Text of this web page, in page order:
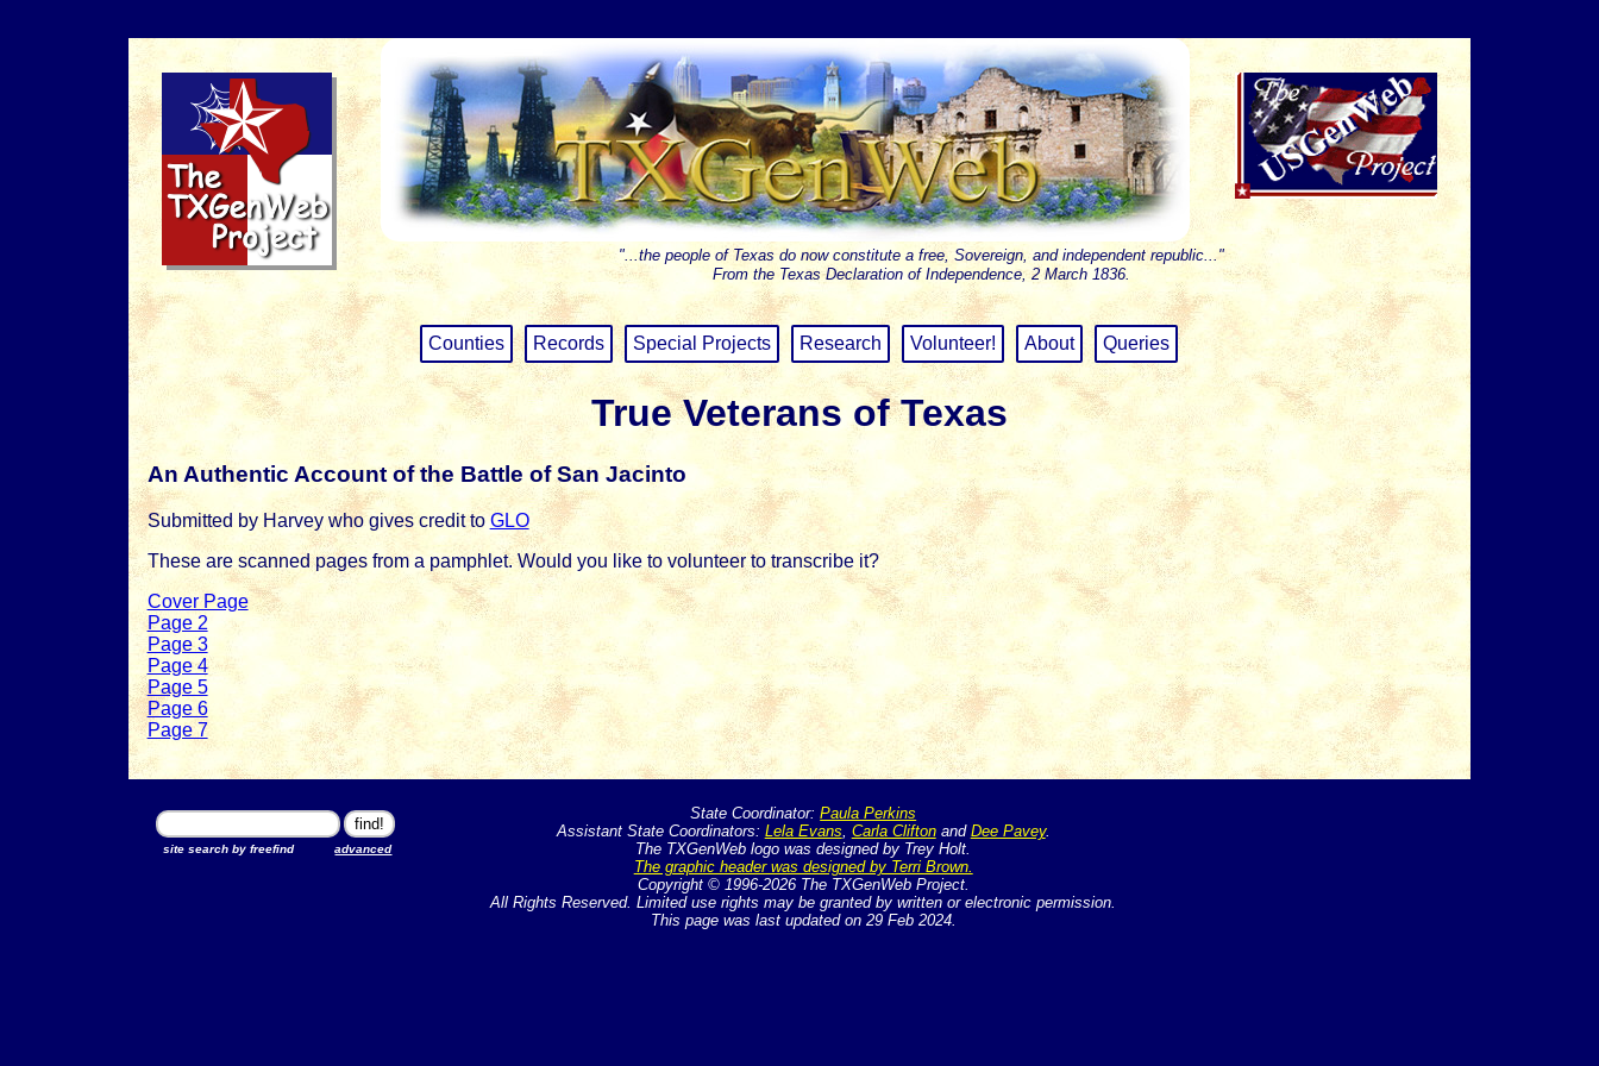
"...the people of Texas do now constitute a free, Sovereign, and independent republic..."
From the Texas Declaration of Independence, 2 March 1836.
Counties Records Special Projects Research Volunteer! About Queries
True Veterans of Texas
An Authentic Account of the Battle of San Jacinto
Submitted by Harvey who gives credit toGLO
These are scanned pages from a pamphlet. Would you like to volunteer to transcribe it?
Cover Page
Page 2
Page 3
Page 4
Page 5
Page 6
Page 7
site search by freefind advanced
State Coordinator:Paula Perkins
Assistant State Coordinators: Lela Evans Carla Cliftonand Dee Pavey.
The TXGenWeb logo was designed by Trey Holt.
The graphic header was designed by Terri Brown.
Copyright © 1996-2026 The TXGenWeb Project.
All Rights Reserved. Limited use rights may be granted by written or electronic permission.
This page was last updated on 29 Feb 2024.